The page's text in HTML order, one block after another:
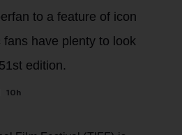
to a feature of icon
have plenty to look
edition.
10h